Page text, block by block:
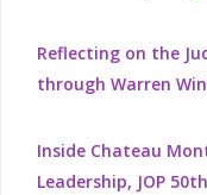
Reflecting on the
through Warren
Inside Chateau
Leadership, JOP